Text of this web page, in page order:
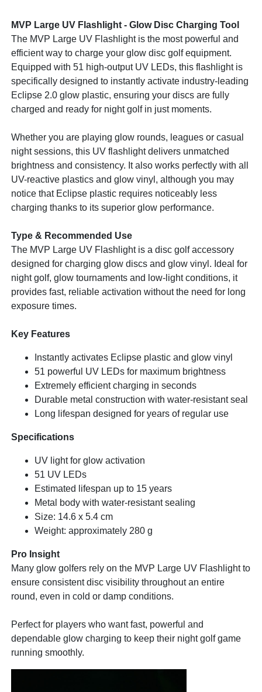
MVP Large UV Flashlight - Glow Disc Charging Tool
The MVP Large UV Flashlight is the most powerful and
efficient way to charge your glow disc golf equipment.
Equipped with 51 high-output UV LEDs, this flashlight is
specifically designed to instantly activate industry-leading
Eclipse 2.0 glow plastic, ensuring your discs are fully
charged and ready for night golf in just moments.
Whether you are playing glow rounds, leagues or casual
night sessions, this UV flashlight delivers unmatched
brightness and consistency. It also works perfectly with all
UV-reactive plastics and glow vinyl, although you may
notice that Eclipse plastic requires noticeably less
charging thanks to its superior glow performance.
Type & Recommended Use
The MVP Large UV Flashlight is a disc golf accessory
designed for charging glow discs and glow vinyl. Ideal for
night golf, glow tournaments and low-light conditions, it
provides fast, reliable activation without the need for long
exposure times.
Key Features
Instantly activates Eclipse plastic and glow vinyl
51 powerful UV LEDs for maximum brightness
Extremely efficient charging in seconds
Durable metal construction with water-resistant seal
Long lifespan designed for years of regular use
Specifications
UV light for glow activation
51 UV LEDs
Estimated lifespan up to 15 years
Metal body with water-resistant sealing
Size: 14.6 x 5.4 cm
Weight: approximately 280 g
Pro Insight
Many glow golfers rely on the MVP Large UV Flashlight to
ensure consistent disc visibility throughout an entire
round, even in cold or damp conditions.
Perfect for players who want fast, powerful and
dependable glow charging to keep their night golf game
running smoothly.